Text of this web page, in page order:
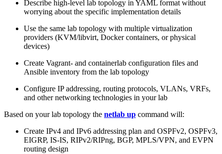
Describe high-level lab topology in YAML format without
worrying about the specific implementation details
Use the same lab topology with multiple virtualization
providers (KVM/libvirt, Docker containers, or physical
devices)
Create Vagrant- and containerlab configuration files and
Ansible inventory from the lab topology
Configure IP addressing, routing protocols, VLANs, VRFs,
and other networking technologies in your lab
Based on your lab topology the netlab up command will:
Create IPv4 and IPv6 addressing plan and OSPFv2, OSPFv3,
EIGRP, IS-IS, RIPv2/RIPng, BGP, MPLS/VPN, and EVPN
routing design